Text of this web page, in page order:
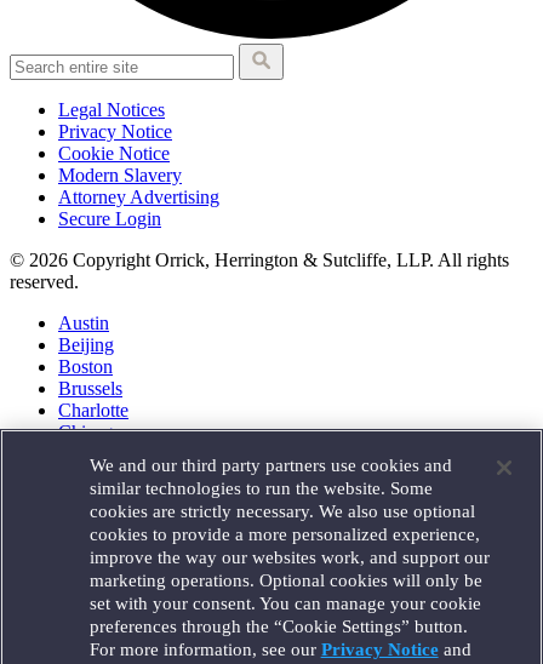
Legal Notices
Privacy Notice
Cookie Notice
Modern Slavery
Attorney Advertising
Secure Login
© 2026 Copyright Orrick, Herrington & Sutcliffe, LLP. All rights
reserved.
Austin
Beijing
Boston
Brussels
Charlotte
Chicago
Houston
London
Los Angeles
Miami
Milan
Munich
New York
Orange County
Paris
We and our third party partners use cookies and
similar technologies to run the website. Some
cookies are strictly necessary. We also use optional
cookies to provide a more personalized experience,
improve the way our websites work, and support our
marketing operations. Optional cookies will only be
set with your consent. You can manage your cookie
preferences through the “Cookie Settings” button.
For more information, see our Privacy Noticeand